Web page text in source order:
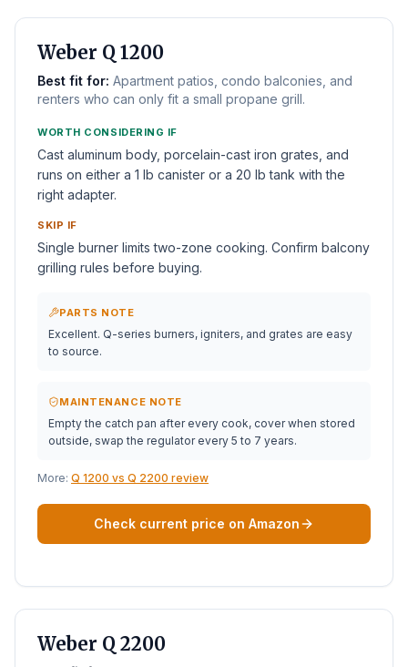
Weber Q 1200
Best fit for: Apartment patios, condo balconies, and
renters who can only fit a small propane grill.
WORTH CONSIDERING IF
Cast aluminum body, porcelain-cast iron grates, and
runs on either a 1 lb canister or a 20 lb tank with the
right adapter.
SKIP IF
Single burner limits two-zone cooking. Confirm balcony
grilling rules before buying.
PARTS NOTE
Excellent. Q-series burners, igniters, and grates are easy
to source.
MAINTENANCE NOTE
Empty the catch pan after every cook, cover when stored
outside, swap the regulator every 5 to 7 years.
More: Q 1200 vs Q 2200 review
Check current price on Amazon
Weber Q 2200